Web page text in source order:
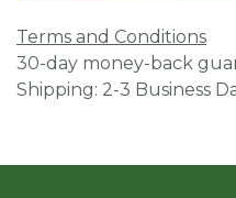
Terms and Conditions
30-day money-back
Shipping: 2-3 Business